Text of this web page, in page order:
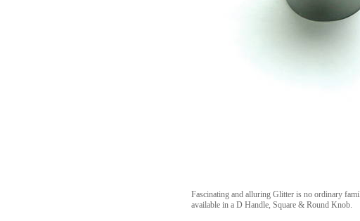
Fascinating and alluring Glitter is no ordinary
available in a D Handle, Square & Round Knob.